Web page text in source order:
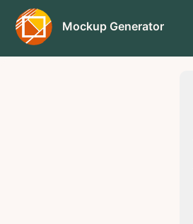
Mockup Generator